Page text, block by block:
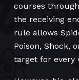
courses
the receiving
rule allows
Poison, Shock,
target for every